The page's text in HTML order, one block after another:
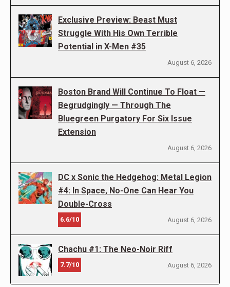
Exclusive Preview: Beast Must
Struggle With His Own Terrible
Potential in X-Men #35
August 6, 2026
Boston Brand Will Continue To Float —
Begrudgingly — Through The
Bluegreen Purgatory For Six Issue
Extension
August 6, 2026
DC x Sonic the Hedgehog: Metal Legion
#4: In Space, No-One Can Hear You
Double-Cross
6.6/10 August 6, 2026
Chachu #1: The Neo-Noir Riff
7.7/10 August 6, 2026